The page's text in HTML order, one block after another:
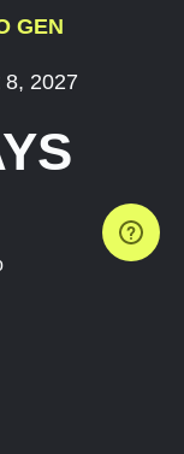
GEN
8, 2027